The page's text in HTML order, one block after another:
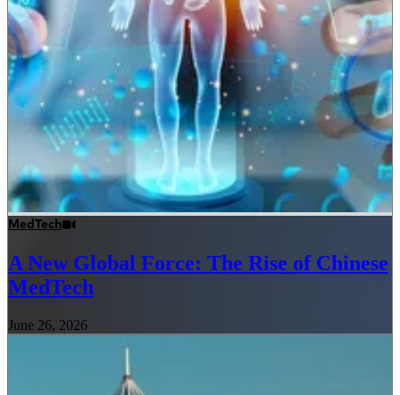
MedTech
A New Global Force: The Rise of Chinese
MedTech
June 26, 2026